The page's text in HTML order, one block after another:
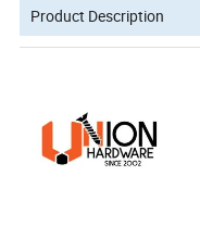
Product Description